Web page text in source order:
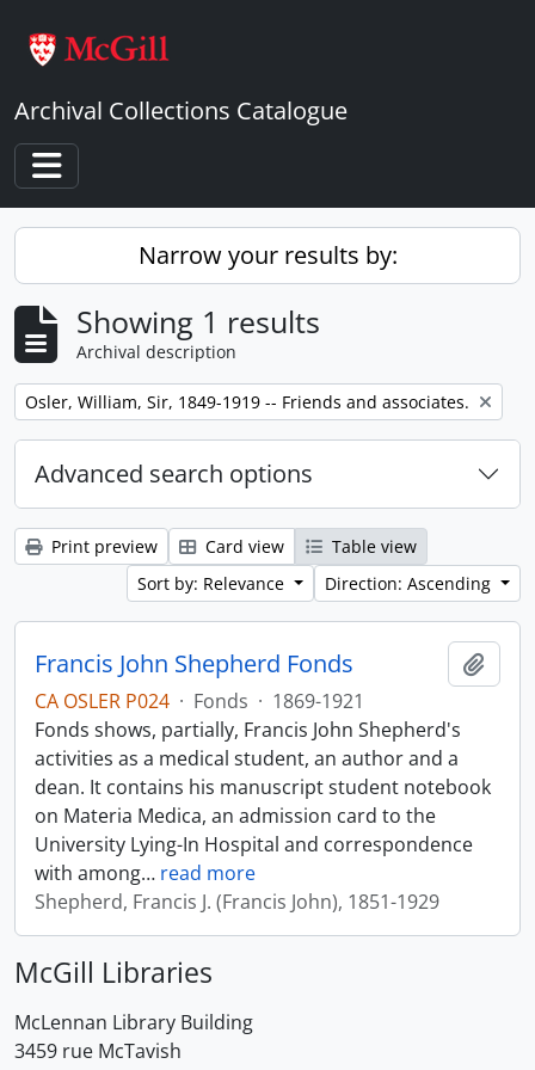
Archival Collections Catalogue
Toggle navigation
Narrow your results by:
Showing 1 results
Archival description
Remove filter:
Osler, William, Sir, 1849-1919 -- Friends and associates.
Advanced search options
Print preview Card view
Table view
Sort by: Relevance
Direction: Ascending
Francis John Shepherd Fonds
CA OSLER P024 · Fonds · 1869-1921
Fonds shows, partially, Francis John Shepherd's
activities as a medical student, an author and a
dean. It contains his manuscript student notebook
on Materia Medica, an admission card to the
University Lying-In Hospital and correspondence
with among… read more
Shepherd, Francis J. (Francis John), 1851-1929
McGill Libraries
McLennan Library Building
3459 rue McTavish